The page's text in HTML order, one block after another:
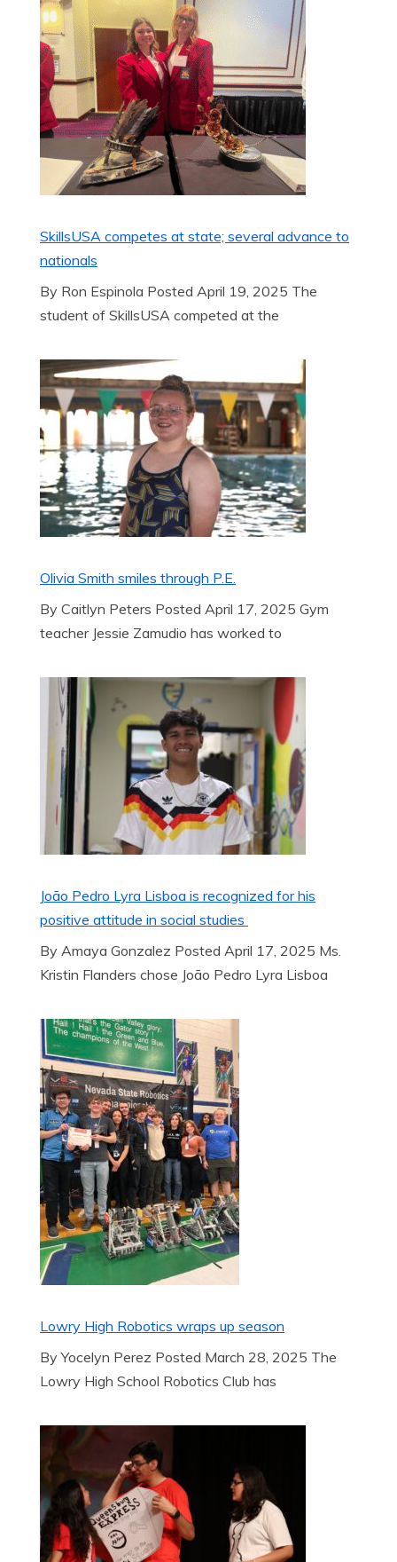
SkillsUSA competes at state; several advance to
nationals
By Ron Espinola Posted April 19, 2025 The
student of SkillsUSA competed at the
Olivia Smith smiles through P.E.
By Caitlyn Peters Posted April 17, 2025 Gym
teacher Jessie Zamudio has worked to
João Pedro Lyra Lisboa is recognized for his
positive attitude in social studies
By Amaya Gonzalez Posted April 17, 2025 Ms.
Kristin Flanders chose João Pedro Lyra Lisboa
Lowry High Robotics wraps up season
By Yocelyn Perez Posted March 28, 2025 The
Lowry High School Robotics Club has